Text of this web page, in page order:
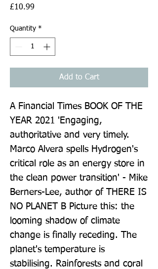
£10.99
Quantity *
Add to Cart
A Financial Times BOOK OF THE
YEAR 2021 'Engaging,
authoritative and very timely.
Marco Alvera spells Hydrogen's
critical role as an energy store in
the clean power transition' - Mike
Berners-Lee, author of THERE IS
NO PLANET B Picture this: the
looming shadow of climate
change is finally receding. The
planet's temperature is
stabilising. Rainforests and coral